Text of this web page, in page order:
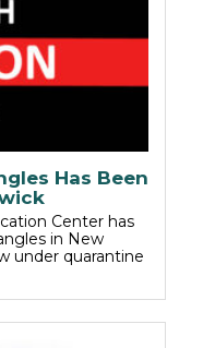
Has Been
Center has
in New
under quarantine